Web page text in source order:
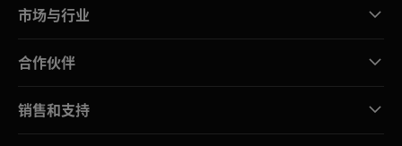
市场与行业
合作伙伴
销售和支持